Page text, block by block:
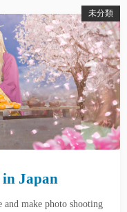
未分類
in Japan
make photo shooting